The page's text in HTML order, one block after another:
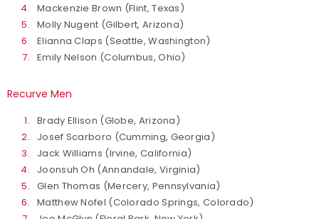
Mackenzie Brown (Flint, Texas)
Molly Nugent (Gilbert, Arizona)
Elianna Claps (Seattle, Washington)
Emily Nelson (Columbus, Ohio)
Recurve Men
Brady Ellison (Globe, Arizona)
Josef Scarboro (Cumming, Georgia)
Jack Williams (Irvine, California)
Joonsuh Oh (Annandale, Virginia)
Glen Thomas (Mercery, Pennsylvania)
Matthew Nofel (Colorado Springs, Colorado)